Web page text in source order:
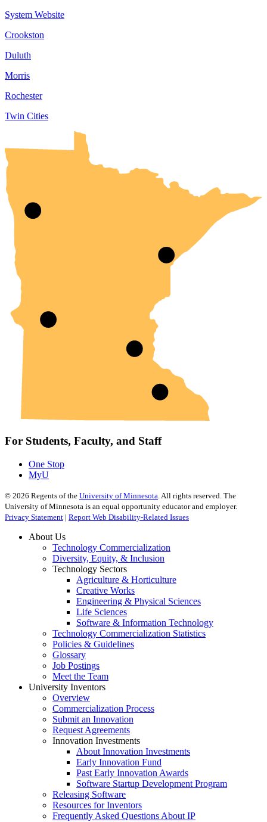
System Website
Crookston
Duluth
Morris
Rochester
Twin Cities
For Students, Faculty, and Staff
One Stop
MyU
© 2026 Regents of the University of Minnesota . All rights reserved. The
University of Minnesota is an equal opportunity educator and employer.
Privacy Statement | Report Web Disability-Related Issues
About Us
Technology Commercialization
Diversity, Equity, & Inclusion
Technology Sectors
Agriculture & Horticulture
Creative Works
Engineering & Physical Sciences
Life Sciences
Software & Information Technology
Technology Commercialization Statistics
Policies & Guidelines
Glossary
Job Postings
Meet the Team
University Inventors
Overview
Commercialization Process
Submit an Innovation
Request Agreements
Innovation Investments
About Innovation Investments
Early Innovation Fund
Past Early Innovation Awards
Software Startup Development Program
Releasing Software
Resources for Inventors
Frequently Asked Questions About IP